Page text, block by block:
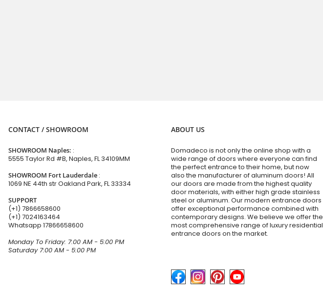
CONTACT / SHOWROOM
SHOWROOM Naples: :
5555 Taylor Rd #B, Naples, FL 34109MM
SHOWROOM Fort Lauderdale :
1069 NE 44th str Oakland Park, FL 33334
SUPPORT
(+1) 7866658600
(+1) 7024163464
Whatsapp 17866658600
Monday To Friday: 7:00 AM - 5:00 PM
Saturday 7:00 AM - 5:00 PM
ABOUT US
Domadeco is not only the online shop with a
wide range of doors where everyone can find
the perfect entrance to their home, but now
also the manufacturer of aluminum doors! All
our doors are made from the highest quality
door materials, with either high grade stainless
steel or aluminum. Our modern entrance doors
offer exceptional performance combined with
contemporary designs. We believe we offer the
most comprehensive range of luxury residential
entrance doors on the market.